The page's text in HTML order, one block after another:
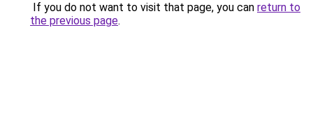
If you do not want to visit that page, you can return to
the previous page.